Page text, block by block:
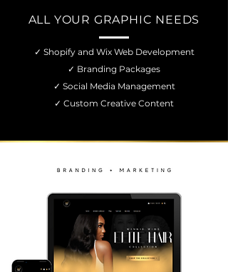
ALL YOUR GRAPHIC NEEDS
✓ Shopify and Wix Web Development
✓ Branding Packages
✓ Social Media Management
✓ Custom Creative Content